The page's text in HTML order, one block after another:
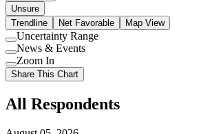
Unsure
Trendline
Net Favorable Map View
Use
setting
Uncertainty Range
Use
setting
News & Events
Use
setting
Zoom In
Share This Chart
All Respondents